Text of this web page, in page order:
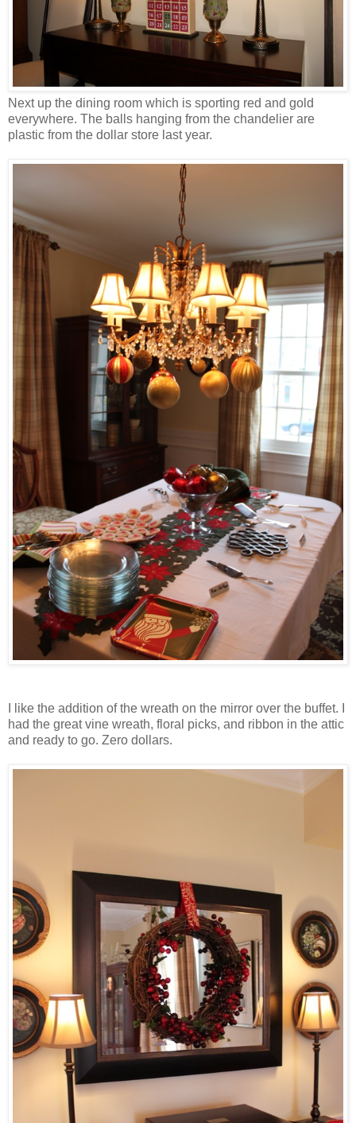
Next up the dining room which is sporting red and gold
everywhere. The balls hanging from the chandelier are
plastic from the dollar store last year.
I like the addition of the wreath on the mirror over the buffet. I
had the great vine wreath, floral picks, and ribbon in the attic
and ready to go. Zero dollars.